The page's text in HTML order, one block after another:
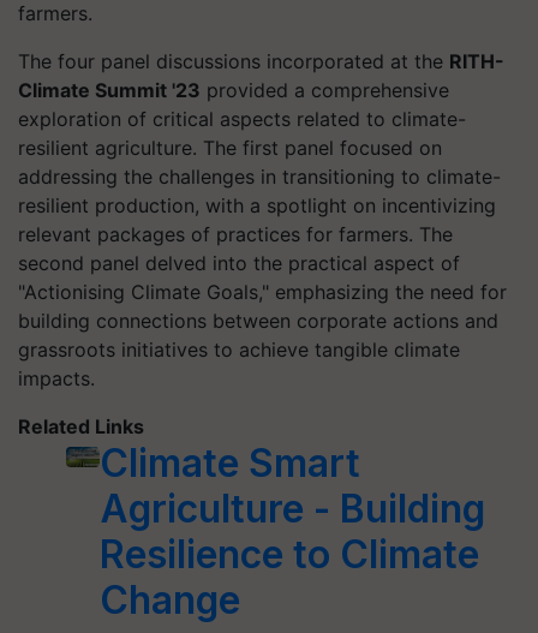
farmers.
The four panel discussions incorporated at the RITH-
Climate Summit '23 provided a comprehensive
exploration of critical aspects related to climate-
resilient agriculture. The first panel focused on
addressing the challenges in transitioning to climate-
resilient production, with a spotlight on incentivizing
relevant packages of practices for farmers. The
second panel delved into the practical aspect of
"Actionising Climate Goals," emphasizing the need for
building connections between corporate actions and
grassroots initiatives to achieve tangible climate
impacts.
Related Links
Climate Smart
Agriculture - Building
Resilience to Climate
Change